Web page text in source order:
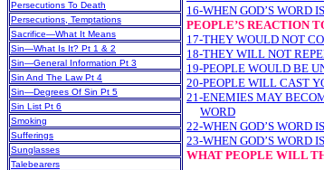
Persecutions To Death
Persecutions, Temptations
Sacrifice—What It Means
Sin—What Is It? Pt 1 & 2
Sin—General Information Pt 3
Sin And The Law Pt 4
Sin—Degrees Of Sin Pt 5
Sin List Pt 6
Smoking
Sufferings
Sunglasses
Talebearers
16-WHEN GOD’S WORD
PEOPLE’S REACTION
17-THEY WOULD NOT
18-THEY WILL NOT
19-PEOPLE WOULD BE
20-PEOPLE WILL CAST
21-ENEMIES MAY
WORD
22-WHEN GOD’S WORD
23-WHEN GOD’S WORD
WHAT PEOPLE WILL